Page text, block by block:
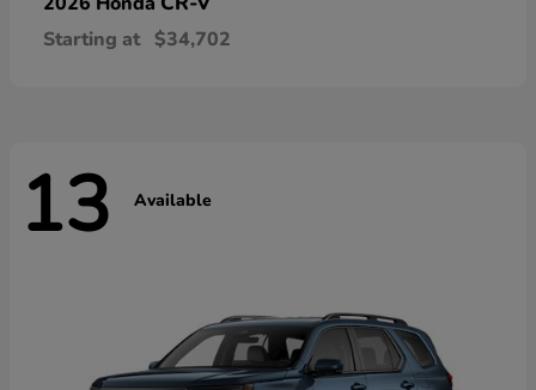
Starting at $34,702
13 Available